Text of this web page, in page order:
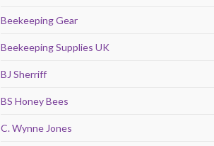
Beekeeping Gear
Beekeeping Supplies UK
BJ Sherriff
BS Honey Bees
C. Wynne Jones